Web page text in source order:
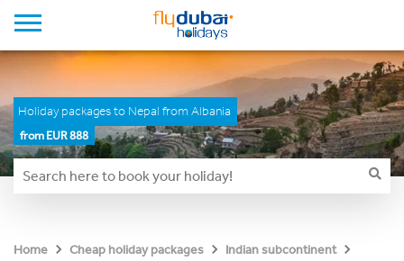
Holiday packages to Nepal from Albania
from EUR 888
Home Cheap holiday packages
Indian subcontinent